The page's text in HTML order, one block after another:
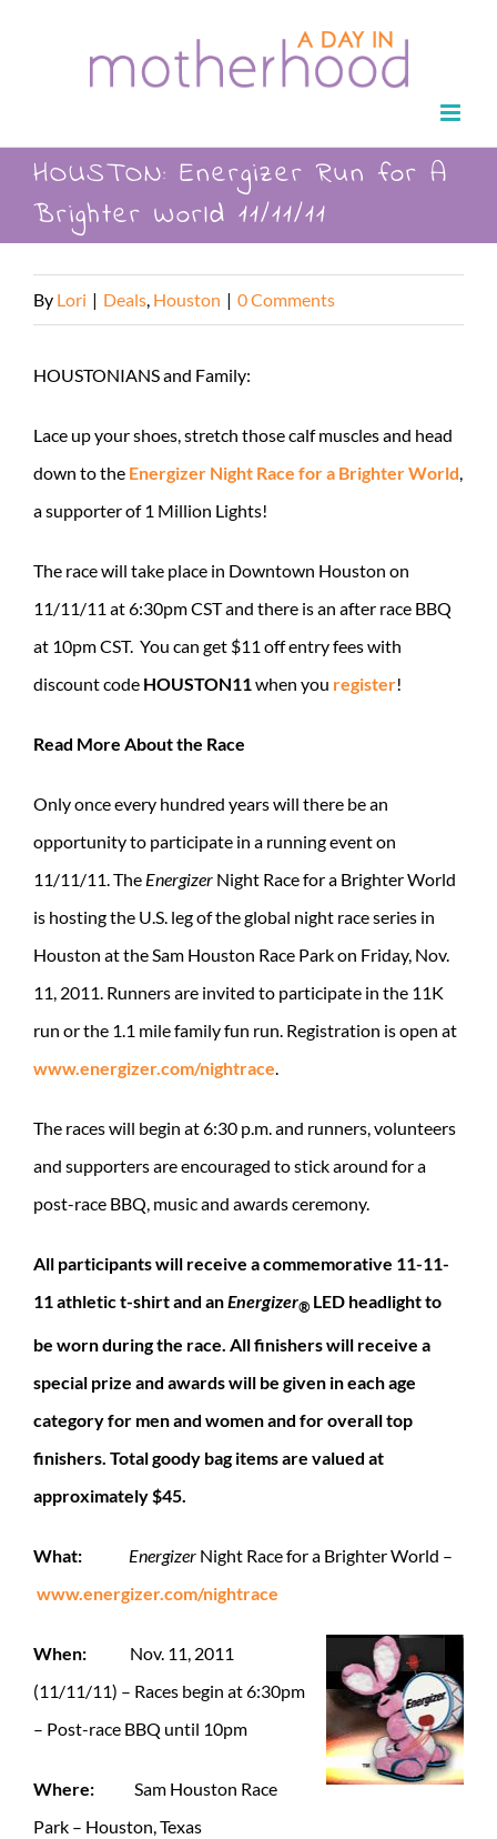
HOUSTON: Energizer Run for A
Brighter World 11/11/11
By Lori | Deals Houston | 0 Comments
HOUSTONIANS and Family:
Lace up your shoes, stretch those calf muscles and head
down to the Energizer Night Race for a Brighter World
a supporter of 1 Million Lights!
The race will take place in Downtown Houston on
11/11/11 at 6:30pm CST and there is an after race BBQ
at 10pm CST. You can get $11 off entry fees with
discount code HOUSTON11 when you register!
Read More About the Race
Only once every hundred years will there be an
opportunity to participate in a running event on
11/11/11. The Energizer Night Race for a Brighter World
is hosting the U.S. leg of the global night race series in
Houston at the Sam Houston Race Park on Friday, Nov.
11, 2011. Runners are invited to participate in the 11K
run or the 1.1 mile family fun run. Registration is open at
www.energizer.com/nightrace
The races will begin at 6:30 p.m. and runners, volunteers
and supporters are encouraged to stick around for a
post-race BBQ, music and awards ceremony.
All participants will receive a commemorative 11-11-
11 athletic t-shirt and anEnergizer® LED headlight to
be worn during the race. All finishers will receive a
special prize and awards will be given in each age
category for men and women and for overall top
finishers. Total goody bag items are valued at
approximately $45.
What: Energizer Night Race for a Brighter World –
www.energizer.com/nightrace
When: Nov. 11, 2011
(11/11/11) – Races begin at 6:30pm
– Post-race BBQ until 10pm
Where: Sam Houston Race
Park – Houston, Texas